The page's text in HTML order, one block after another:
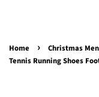
Home ›
Christmas
Tennis Running Shoes